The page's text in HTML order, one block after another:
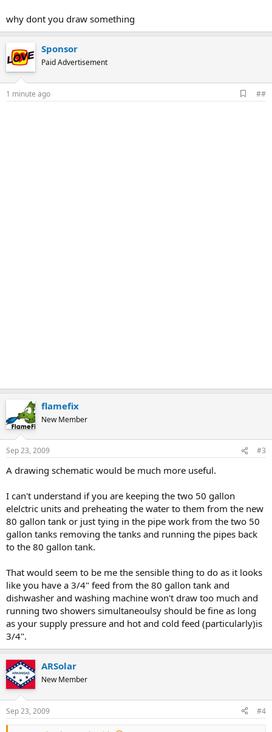
why dont you draw something
Sponsor
Paid Advertisement
1 minute ago
d
##
flamefix
New Member
Sep 23, 2009 #3
A drawing schematic would be much more useful.
I can't understand if you are keeping the two 50 gallon
elelctric units and preheating the water to them from the new
80 gallon tank or just tying in the pipe work from the two 50
gallon tanks removing the tanks and running the pipes back
to the 80 gallon tank.
That would seem to be me the sensible thing to do as it looks
like you have a 3/4" feed from the 80 gallon tank and
dishwasher and washing machine won't draw too much and
running two showers simultaneoulsy should be fine as long
as your supply pressure and hot and cold feed (particularly)is
3/4".
ARSolar
New Member
Sep 23, 2009 #4